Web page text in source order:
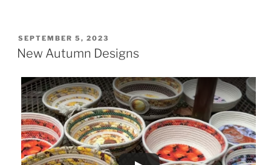
POSTED
ON
SEPTEMBER 5, 2023
New Autumn Designs